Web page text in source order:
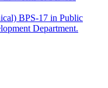
BPS-17 in Public
Department.